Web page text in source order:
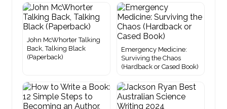
John McWhorter Talking
Back, Talking Black
(Paperback)
Emergency Medicine:
Surviving the Chaos
(Hardback or Cased Book)